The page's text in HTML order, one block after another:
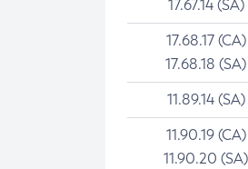
17.67.14 (SA)
17.68.17 (CA)
17.68.18 (SA)
11.89.14 (SA)
11.90.19 (CA)
11.90.20 (SA)